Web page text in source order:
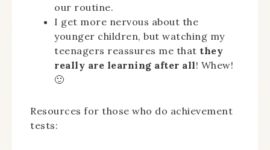
our routine.
I get more nervous about the
younger children, but watching my
teenagers reassures me that they
really are learning after all! Whew!
🙂
Resources for those who do achievement
tests: